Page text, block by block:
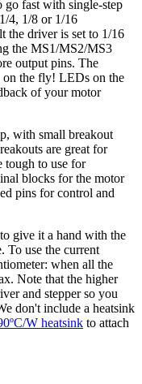
go fast with single-step
4, 1/8 or 1/16
the driver is set to 1/16
the MS1/MS2/MS3
output pins. The
on the fly! LEDs on the
of your motor
with small breakout
are great for
tough to use for
blocks for the motor
pins for control and
give it a hand with the
To use the current
when all the
Note that the higher
and stepper so you
don't include a heatsink
W heatsink to attach